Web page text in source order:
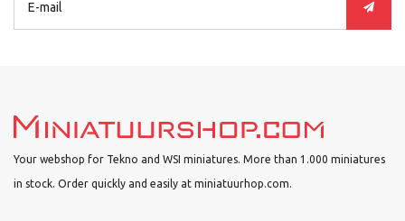
Your webshop for Tekno and WSI miniatures. More than 1.000 miniatures
in stock. Order quickly and easily at miniatuurhop.com.